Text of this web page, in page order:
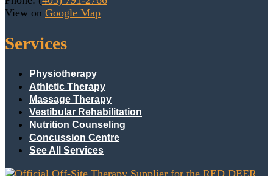
View on Google Map
Services
Physiotherapy
Athletic Therapy
Massage Therapy
Vestibular Rehabilitation
Nutrition Counseling
Concussion Centre
See All Services